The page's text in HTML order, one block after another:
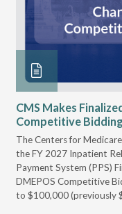
CMS Makes
Competitive
The Centers for
the FY 2027 Inpatient
Payment System (PPS)
DMEPOS Competitive
to $100,000 (previously